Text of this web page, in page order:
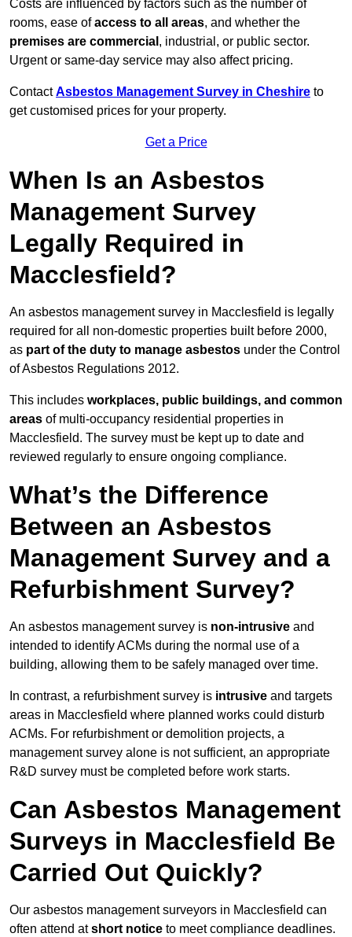
Costs are influenced by factors such as the number of
rooms, ease ofaccess to all areas, and whether the
premises are commercial , industrial, or public sector.
Urgent or same-day service may also affect pricing.
ContactAsbestos Management Survey in Cheshire to
get customised prices for your property.
Get a Price
When Is an Asbestos
Management Survey
Legally Required in
Macclesfield?
An asbestos management survey in Macclesfield is legally
required for all non-domestic properties built before 2000,
as part of the duty to manage asbestos under the Control
of Asbestos Regulations 2012.
This includes workplaces, public buildings, and common
areas of multi-occupancy residential properties in
Macclesfield. The survey must be kept up to date and
reviewed regularly to ensure ongoing compliance.
What’s the Difference
Between an Asbestos
Management Survey and a
Refurbishment Survey?
An asbestos management survey is non-intrusive and
intended to identify ACMs during the normal use of a
building, allowing them to be safely managed over time.
In contrast, a refurbishment survey is intrusive and targets
areas in Macclesfield where planned works could disturb
ACMs. For refurbishment or demolition projects, a
management survey alone is not sufficient, an appropriate
R&D survey must be completed before work starts.
Can Asbestos Management
Surveys in Macclesfield Be
Carried Out Quickly?
Our asbestos management surveyors in Macclesfield can
often attend atshort notice to meet compliance deadlines.